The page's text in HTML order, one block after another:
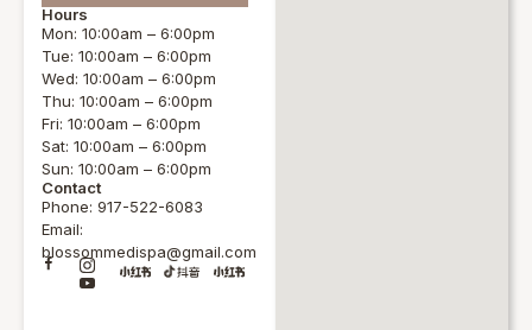
Hours
Mon: 10:00am – 6:00pm
Tue: 10:00am – 6:00pm
Wed: 10:00am – 6:00pm
Thu: 10:00am – 6:00pm
Fri: 10:00am – 6:00pm
Sat: 10:00am – 6:00pm
Sun: 10:00am – 6:00pm
Contact
Phone: 917-522-6083
Email:
blossommedispa@gmail.com